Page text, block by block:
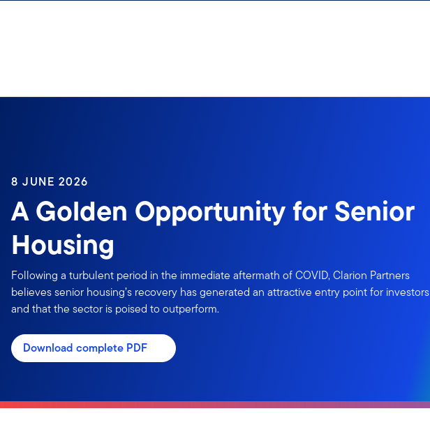
8 JUNE 2026
A Golden Opportunity for Senior
Housing
Following a turbulent period in the immediate aftermath of COVID, Clarion Partners
believes senior housing’s recovery has generated an attractive entry point for investors
and that the sector is poised to outperform.
Download complete PDF